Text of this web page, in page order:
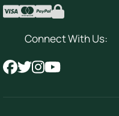
Connect With Us: